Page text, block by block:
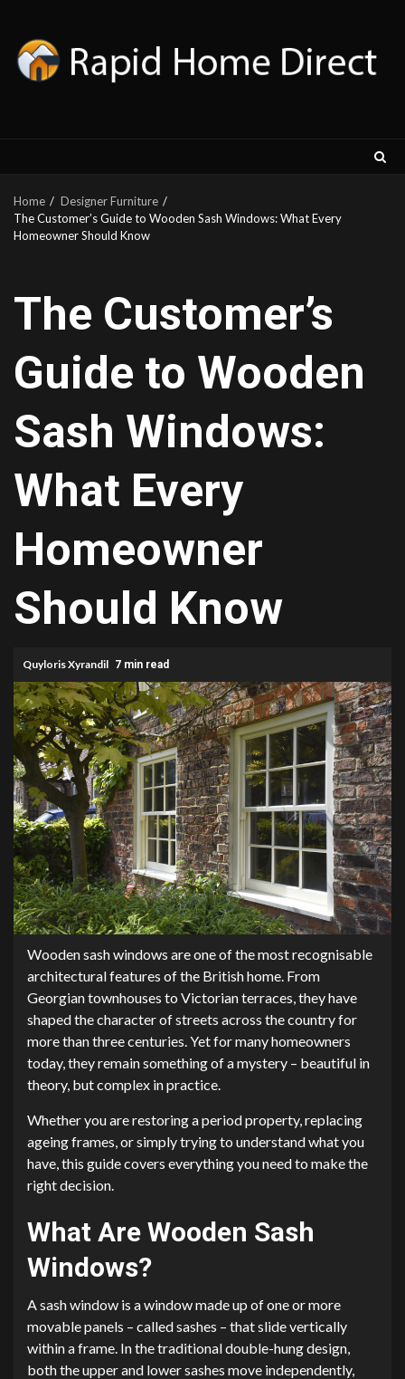
content
Home
Designer Furniture
The Customer’s Guide to Wooden Sash Windows: What Every
Homeowner Should Know
The Customer’s
Guide to Wooden
Sash Windows:
What Every
Homeowner
Should Know
Quyloris Xyrandil 7 min read
Wooden sash windows are one of the most recognisable
architectural features of the British home. From
Georgian townhouses to Victorian terraces, they have
shaped the character of streets across the country for
more than three centuries. Yet for many homeowners
today, they remain something of a mystery – beautiful in
theory, but complex in practice.
Whether you are restoring a period property, replacing
ageing frames, or simply trying to understand what you
have, this guide covers everything you need to make the
right decision.
What Are Wooden Sash
Windows?
A sash window is a window made up of one or more
movable panels – called sashes – that slide vertically
within a frame. In the traditional double-hung design,
both the upper and lower sashes move independently,